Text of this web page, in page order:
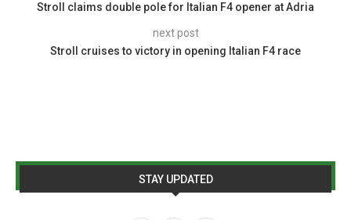
Stroll claims double pole for Italian F4 opener at Adria
next post
Stroll cruises to victory in opening Italian F4 race
STAY UPDATED